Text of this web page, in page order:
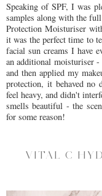
Speaking of SPF, I was
samples along with the
Protection Moisturiser
it was the perfect time to
facial sun creams I have
an additional moisturiser
and then applied my
protection, it behaved
feel heavy, and didn't
smells beautiful - the
for some reason!
VITAL C